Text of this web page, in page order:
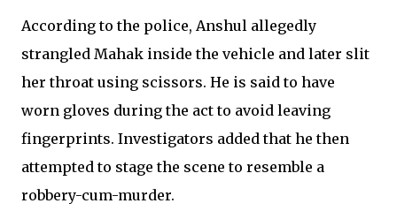
According to the police, Anshul allegedly
strangled Mahak inside the vehicle and later slit
her throat using scissors. He is said to have
worn gloves during the act to avoid leaving
fingerprints. Investigators added that he then
attempted to stage the scene to resemble a
robbery-cum-murder.